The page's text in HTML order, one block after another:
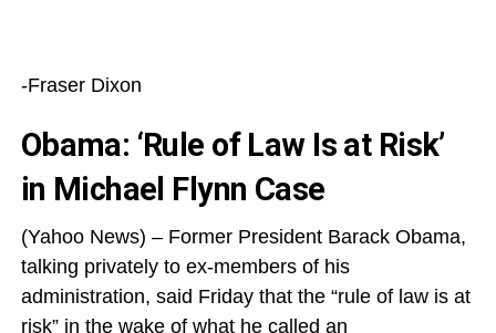
-Fraser Dixon
Obama: ‘Rule of Law Is at Risk’
in Michael Flynn Case
(Yahoo News) – Former President Barack Obama,
talking privately to ex-members of his
administration, said Friday that the “rule of law is at
risk” in the wake of what he called an